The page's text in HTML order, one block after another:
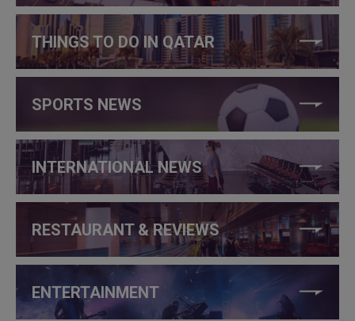
THINGS TO DO IN QATAR
SPORTS NEWS
INTERNATIONAL NEWS
RESTAURANT & REVIEWS
ENTERTAINMENT